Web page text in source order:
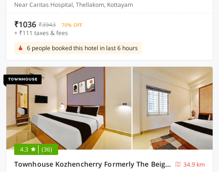
Near Caritas Hospital, Thellakom, Kottayam
₹1036 ₹3943 70% OFF
+ ₹111 taxes & fees
6 people booked this hotel in last 6 hours
4.3 (36)
Townhouse Kozhencherry Formerly The Beige Hotel
34.9 km